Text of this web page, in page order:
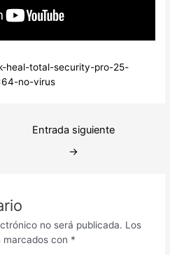
heal-total-security-pro-25-
no-virus
Entrada siguiente
→
no será publicada. Los
marcados con *